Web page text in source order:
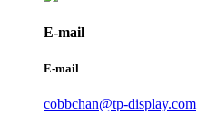
E-mail
E-mail
cobbchan@tp-display.com